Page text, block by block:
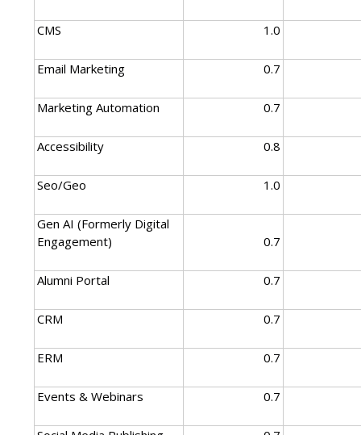
CMS 1.0
Email Marketing 0.7
Marketing Automation 0.7
Accessibility 0.8
Seo/Geo 1.0
Gen AI (Formerly Digital
Engagement)
0.7
Alumni Portal 0.7
CRM 0.7
ERM 0.7
Events & Webinars 0.7